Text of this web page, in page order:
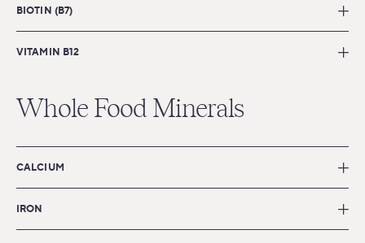
BIOTIN (B7)
VITAMIN B12
Whole Food Minerals
CALCIUM
IRON